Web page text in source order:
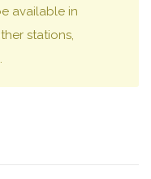
available in
stations,
.